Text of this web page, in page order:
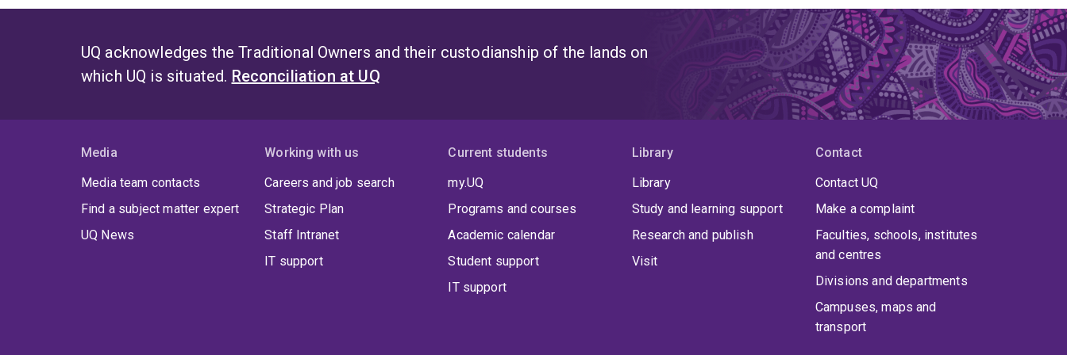
UQ acknowledges the Traditional Owners and their custodianship of the lands on
which UQ is situated. Reconciliation at UQ
Media
Media team contacts
Find a subject matter expert
UQ News
Working with us
Careers and job search
Strategic Plan
Staff Intranet
IT support
Current students
my.UQ
Programs and courses
Academic calendar
Student support
IT support
Library
Library
Study and learning support
Research and publish
Visit
Contact
Contact UQ
Make a complaint
Faculties, schools, institutes
and centres
Divisions and departments
Campuses, maps and
transport